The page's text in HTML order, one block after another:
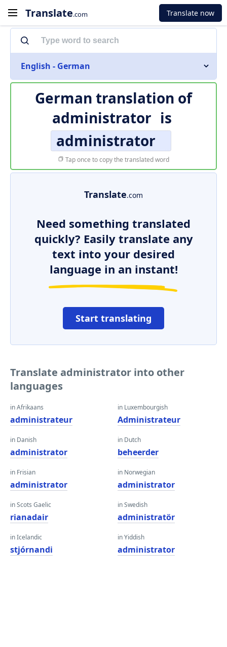
Translate.com Translate now
English - German
German translation of
administrator is
administrator
Tap once to copy the translated word
Translate.com
Need something translated
quickly? Easily translate any
text into your desired
language in an instant!
Start translating
Translate administrator into other
languages
in Afrikaans
administrateur
in Danish
administrator
in Frisian
administrator
in Scots Gaelic
rianadair
in Icelandic
stjórnandi
in Luxembourgish
Administrateur
in Dutch
beheerder
in Norwegian
administrator
in Swedish
administratör
in Yiddish
administrator